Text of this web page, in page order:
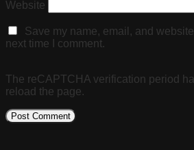
Website
Save my name, email, and
next time I comment.
The reCAPTCHA verification period
reload the page.